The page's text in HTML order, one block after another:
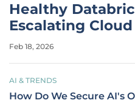
Healthy
Escalating
Feb 18, 2026
AI & TRENDS
How Do We Secure AI's